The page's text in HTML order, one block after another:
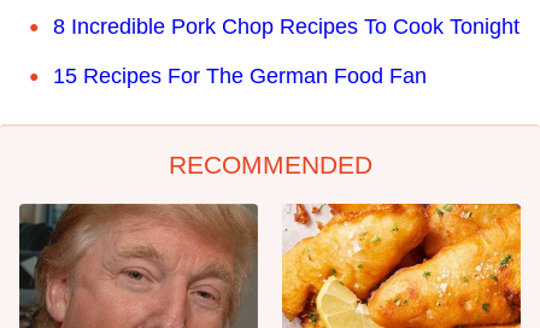
8 Incredible Pork Chop Recipes To Cook Tonight
15 Recipes For The German Food Fan
RECOMMENDED